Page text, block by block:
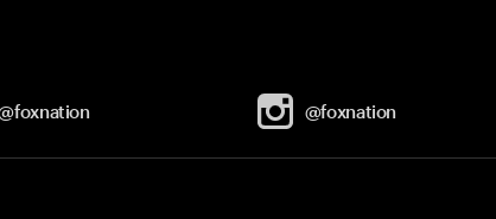
@foxnation